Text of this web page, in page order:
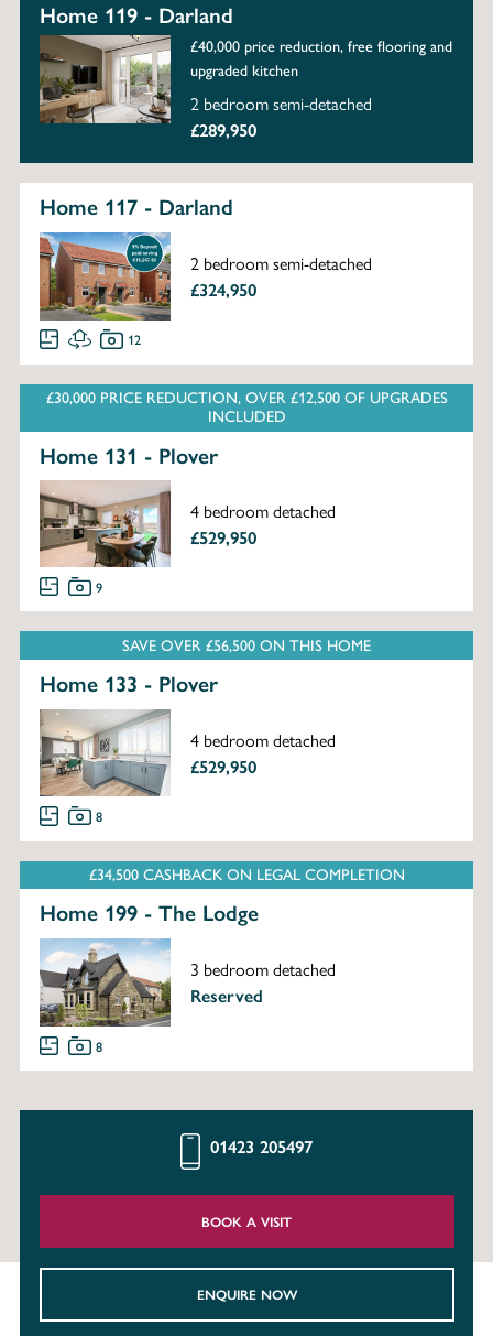
Home 119 - Darland
£40,000 price reduction, free flooring and
upgraded kitchen
2 bedroom semi-detached
£289,950
Home 117 - Darland
2 bedroom semi-detached
£324,950
12
£30,000 PRICE REDUCTION, OVER £12,500 OF UPGRADES
INCLUDED
Home 131 - Plover
4 bedroom detached
£529,950
9
SAVE OVER £56,500 ON THIS HOME
Home 133 - Plover
4 bedroom detached
£529,950
8
£34,500 CASHBACK ON LEGAL COMPLETION
Home 199 - The Lodge
3 bedroom detached
Reserved
8
01423 205497
BOOK A VISIT
ENQUIRE NOW